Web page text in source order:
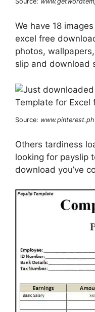
We have 18
excel free
photos,
slip and download
Source: www.pinterest.ph
Others tardiness
looking for payslip
download you’ve